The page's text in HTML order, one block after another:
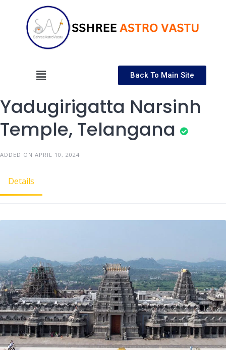
Back To Main Site
Yadugirigatta Narsinh
Temple, Telangana
ADDED ON APRIL 10, 2024
Details